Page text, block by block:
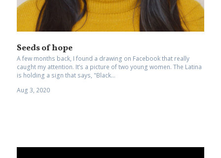
Seeds of hope
A few months back, I found a drawing on Facebook that really
caught my attention. It’s a picture of two young women. The Latina
is holding a sign that says, "Black...
Aug 3, 2020